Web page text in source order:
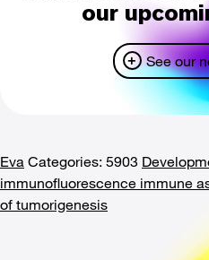
our
See our
Eva Categories: 5903
immunofluorescence immune
of tumorigenesis